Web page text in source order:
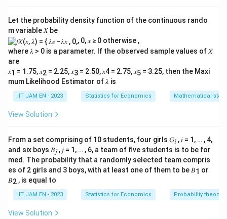
Let the probability density function of the continuous rando
m variable 𝑋 be
, 0, 𝑥 ≥ 0 otherwise ,
where 𝜆 > 0 is a parameter. If the observed sample values of 𝑋
are
𝑥1 = 1.75, 𝑥2 = 2.25, 𝑥3 = 2.50, 𝑥4 = 2.75, 𝑥5 = 3.25, then the Maxi
mum Likelihood Estimator of 𝜆 is
IIT JAM EN - 2023 Statistics for Economics Mathematical
View Solution
From a set comprising of 10 students, four girls 𝐺𝑖 , 𝑖 = 1, … , 4,
and six boys 𝐵𝑗 , 𝑗 = 1, … , 6, a team of five students is to be for
med. The probability that a randomly selected team compris
es of 2 girls and 3 boys, with at least one of them to be 𝐵1 or
𝐵2 , is equal to
IIT JAM EN - 2023 Statistics for Economics Probability theory
View Solution